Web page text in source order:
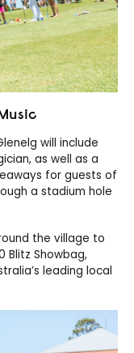
will include
as well as a
for guests of
a stadium hole
the village to
Blitz Showbag,
leading local